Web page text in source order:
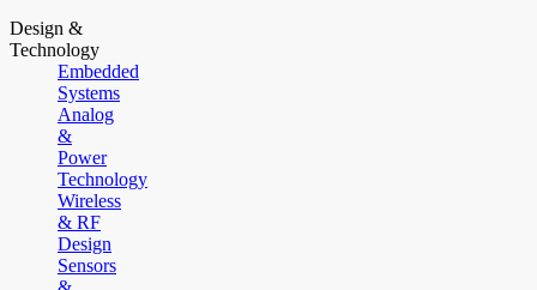
Design &
Technology
Embedded
Systems
Analog
&
Power
Technology
Wireless
& RF
Design
Sensors